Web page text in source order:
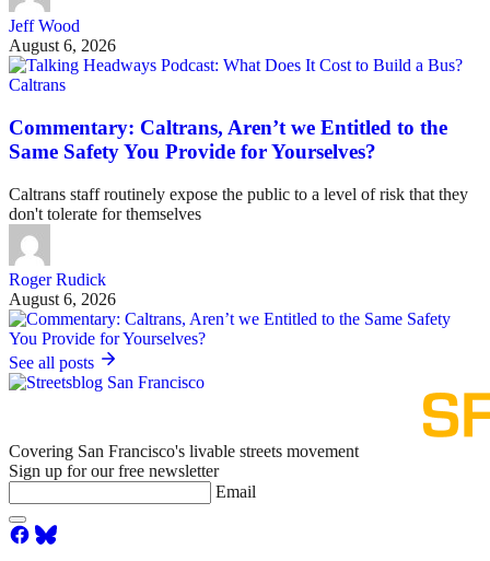
Jeff Wood
August 6, 2026
Caltrans
Commentary: Caltrans, Aren’t we Entitled to the
Same Safety You Provide for Yourselves?
Caltrans staff routinely expose the public to a level of risk that they
don't tolerate for themselves
Roger Rudick
August 6, 2026
See all posts
Covering San Francisco's livable streets movement
Sign up for our free newsletter
Email